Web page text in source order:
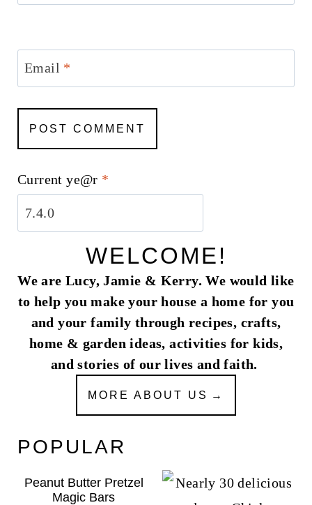
Email *
Current ye@r *
WELCOME!
We are Lucy, Jamie & Kerry. We would like
to help you make your house a home for you
and your family through recipes, crafts,
home & garden ideas, activities for kids,
and stories of our lives and faith.
MORE ABOUT US
POPULAR
Peanut Butter Pretzel
Magic Bars